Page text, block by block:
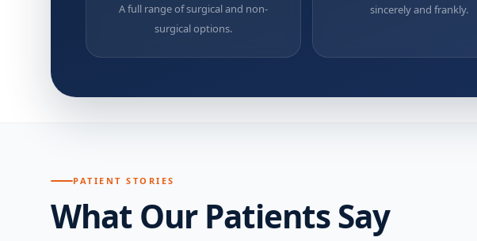
A full range of surgical and non-
surgical options.
sincerely and frankly.
PATIENT STORIES
What Our Patients Say